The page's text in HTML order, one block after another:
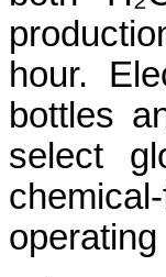
hour.
bottles
select